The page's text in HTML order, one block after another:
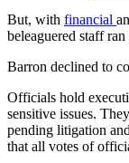
But, with financial
beleaguered staff
Barron declined to
Officials hold
sensitive issues.
pending litigation
that all votes of